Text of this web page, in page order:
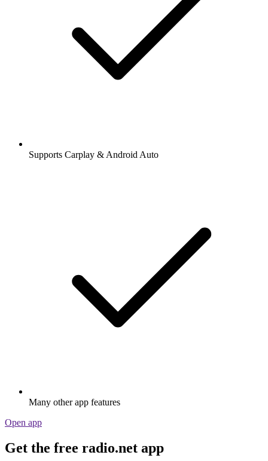
Supports Carplay & Android Auto
Many other app features
Open app
Get the free radio.net app